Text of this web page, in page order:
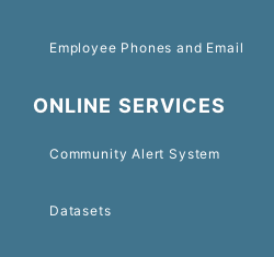
Employee Phones and Email
ONLINE SERVICES
Community Alert System
Datasets